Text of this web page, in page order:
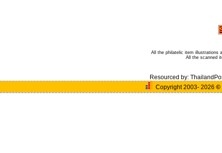
All the philatelic item illustrations
All the scanned
Resourced by:
Copyright 2003- 2026 ©